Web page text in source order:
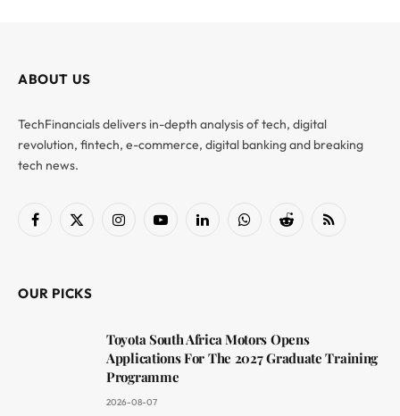
ABOUT US
TechFinancials delivers in-depth analysis of tech, digital
revolution, fintech, e-commerce, digital banking and breaking
tech news.
Facebook
X
InstagramYouTubeLinkedInWhatsAppReddit RSS
OUR PICKS
Toyota South Africa Motors Opens
Applications For The 2027 Graduate Training
Programme
2026-08-07